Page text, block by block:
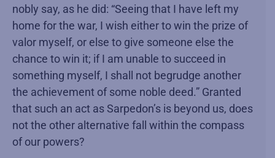
nobly say, as he did: “Seeing that I have left my
home for the war, I wish either to win the prize of
valor myself, or else to give someone else the
chance to win it; if I am unable to succeed in
something myself, I shall not begrudge another
the achievement of some noble deed.” Granted
that such an act as Sarpedon’s is beyond us, does
not the other alternative fall within the compass
of our powers?